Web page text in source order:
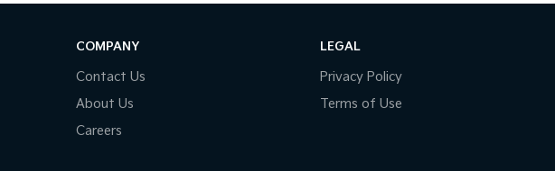
COMPANY
Contact Us
About Us
Careers
LEGAL
Privacy Policy
Terms of Use